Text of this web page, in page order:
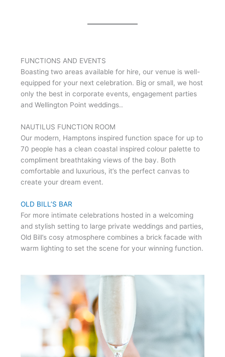
FUNCTIONS AND EVENTS
Boasting two areas available for hire, our venue is well-
equipped for your next celebration. Big or small, we host
only the best in corporate events, engagement parties
and Wellington Point weddings..
NAUTILUS FUNCTION ROOM
Our modern, Hamptons inspired function space for up to
70 people has a clean coastal inspired colour palette to
compliment breathtaking views of the bay. Both
comfortable and luxurious, it’s the perfect canvas to
create your dream event.
OLD BILL’S BAR
For more intimate celebrations hosted in a welcoming
and stylish setting to large private weddings and parties,
Old Bill’s cosy atmosphere combines a brick facade with
warm lighting to set the scene for your winning function.